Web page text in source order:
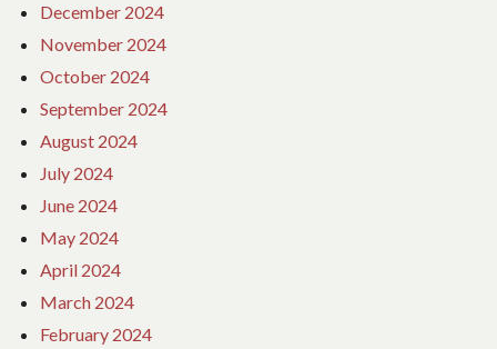
December 2024
November 2024
October 2024
September 2024
August 2024
July 2024
June 2024
May 2024
April 2024
March 2024
February 2024